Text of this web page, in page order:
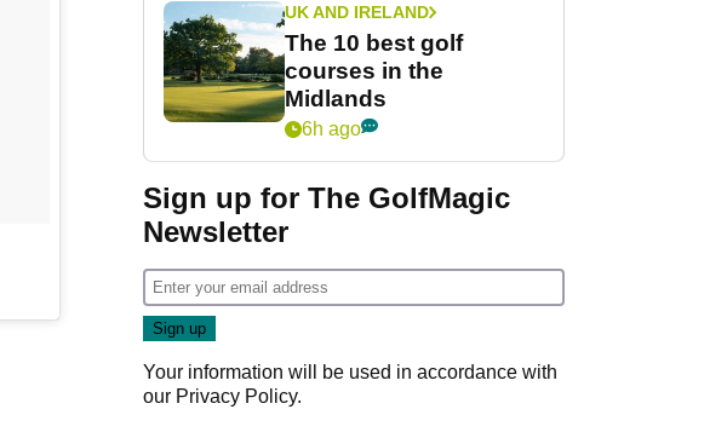
UK AND IRELAND
The 10 best golf
courses in the
Midlands
6h ago
Sign up for The GolfMagic
Newsletter
Your information will be used in accordance with
our Privacy Policy.